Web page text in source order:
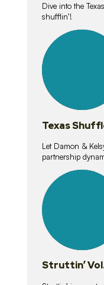
Dive into the
shufflin’!
lessons
Texas
Let Damon &
partnership
lessons
Struttin’